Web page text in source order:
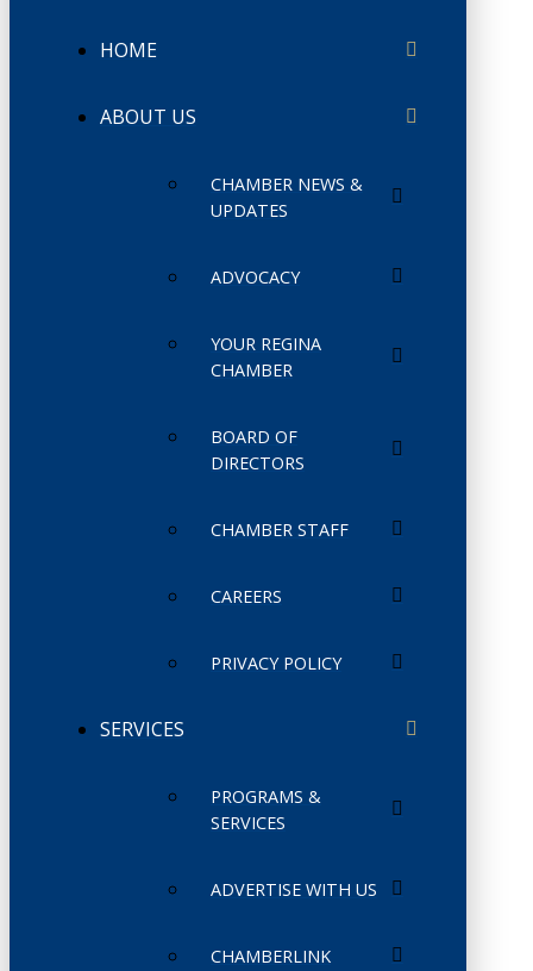
HOME
ABOUT US
CHAMBER NEWS &
UPDATES
ADVOCACY
YOUR REGINA
CHAMBER
BOARD OF
DIRECTORS
CHAMBER STAFF
CAREERS
PRIVACY POLICY
SERVICES
PROGRAMS &
SERVICES
ADVERTISE WITH US
CHAMBERLINK